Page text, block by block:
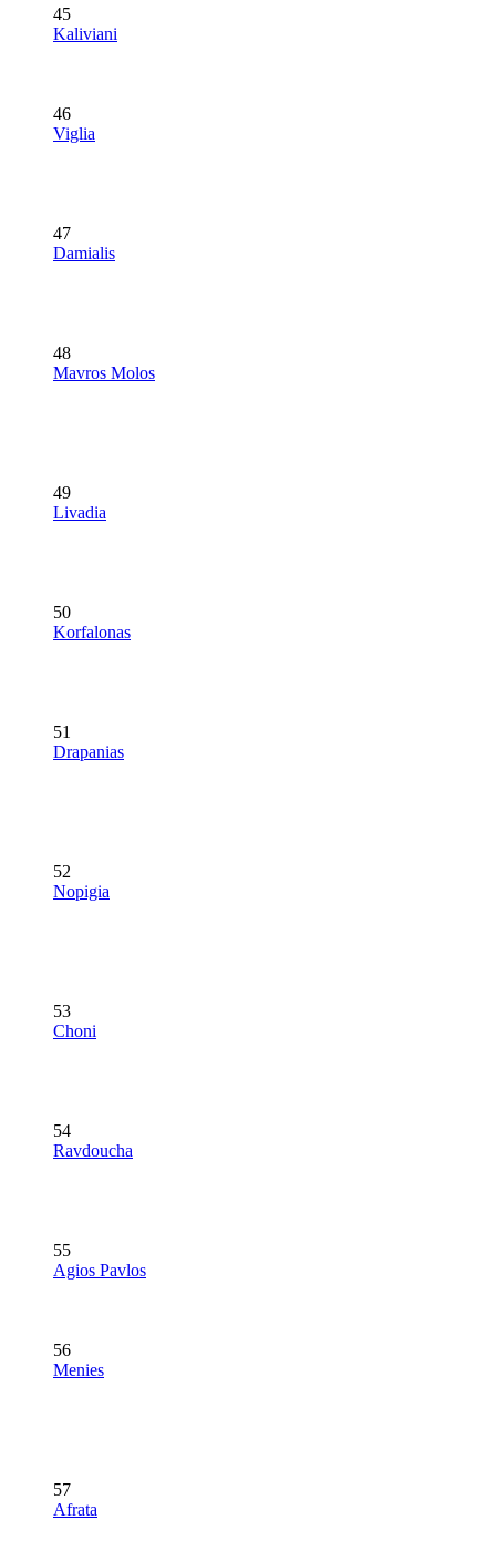
45
Kaliviani
46
Viglia
47
Damialis
48
Mavros Molos
49
Livadia
50
Korfalonas
51
Drapanias
52
Nopigia
53
Choni
54
Ravdoucha
55
Agios Pavlos
56
Menies
57
Afrata